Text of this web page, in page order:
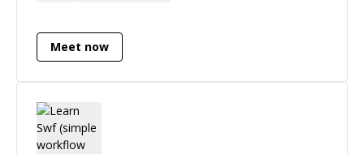
Meet now